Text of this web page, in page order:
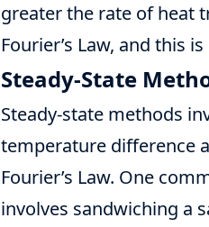
greater the rate of heat
Fourier’s Law, and this
Steady-State
Steady-state methods
temperature difference
Fourier’s Law. One
involves sandwiching a